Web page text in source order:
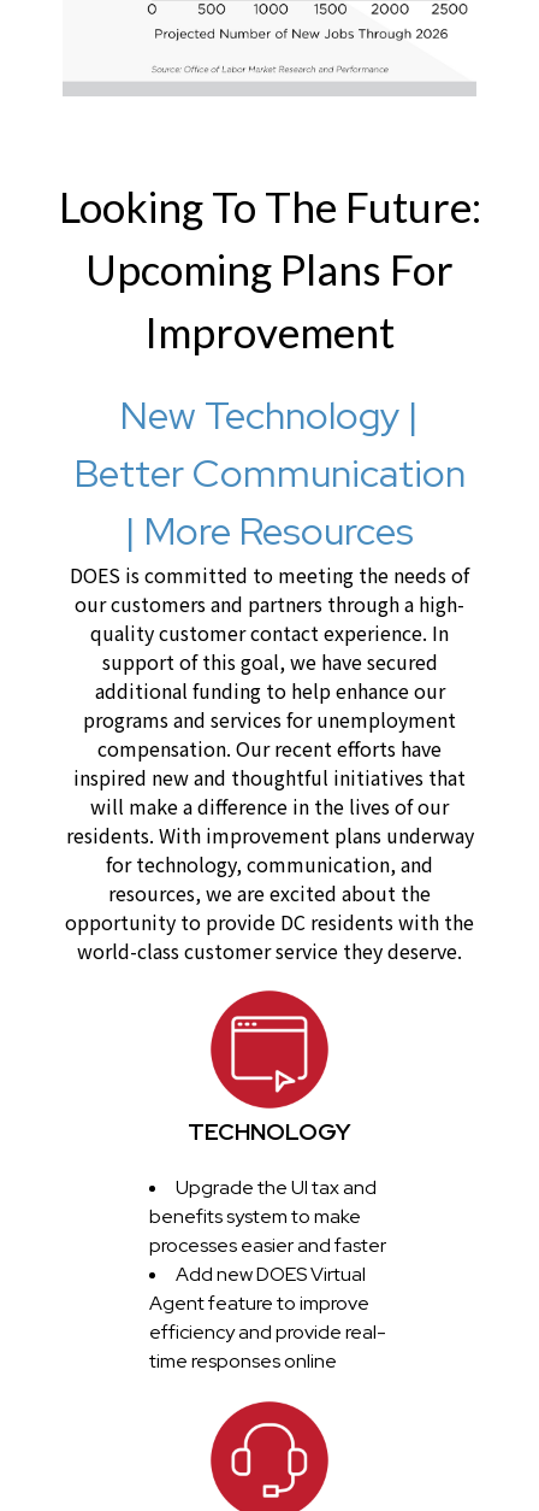
Looking To The Future:
Upcoming Plans For
Improvement
New Technology |
Better Communication
| More Resources
DOES is committed to meeting the needs of
our customers and partners through a high-
quality customer contact experience. In
support of this goal, we have secured
additional funding to help enhance our
programs and services for unemployment
compensation. Our recent efforts have
inspired new and thoughtful initiatives that
will make a difference in the lives of our
residents. With improvement plans underway
for technology, communication, and
resources, we are excited about the
opportunity to provide DC residents with the
world-class customer service they deserve.
TECHNOLOGY
Upgrade the UI tax and
benefits system to make
processes easier and faster
Add new DOES Virtual
Agent feature to improve
efficiency and provide real-
time responses online